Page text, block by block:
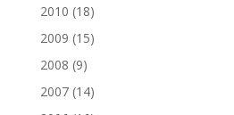
2010 (18)
2009 (15)
2008 (9)
2007(14)